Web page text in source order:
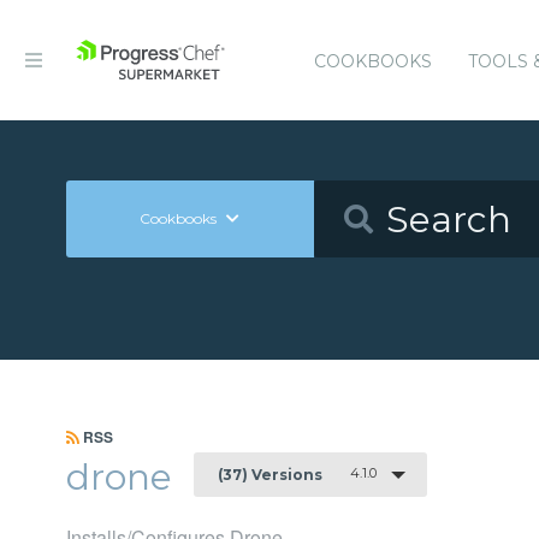
COOKBOOKS TOOLS
Cookbooks
RSS
drone (37) Versions 4.1.0